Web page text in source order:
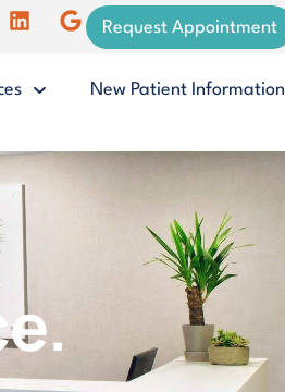
Request Appointment
New Patient Information